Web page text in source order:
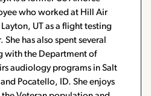
who worked at Hill Air
Layton, UT as a flight testing
has also spent several
with the Department of
audiology programs in Salt
and Pocatello, ID. She enjoys